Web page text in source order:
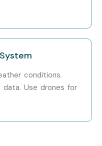
and placement
conditions.
Use drones for